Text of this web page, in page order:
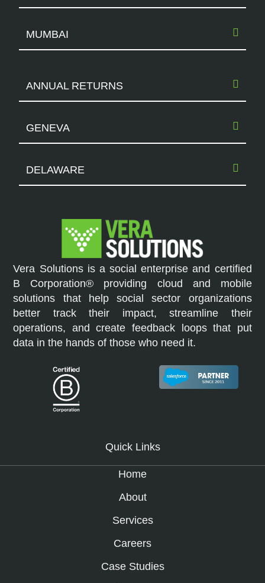
MUMBAI
ANNUAL RETURNS
GENEVA
DELAWARE
Vera Solutions is a social enterprise and certified
B Corporation® providing cloud and mobile
solutions that help social sector organizations
better track their impact, streamline their
operations, and create feedback loops that put
data in the hands of those who need it.
Quick Links
Home
About
Services
Careers
Case Studies